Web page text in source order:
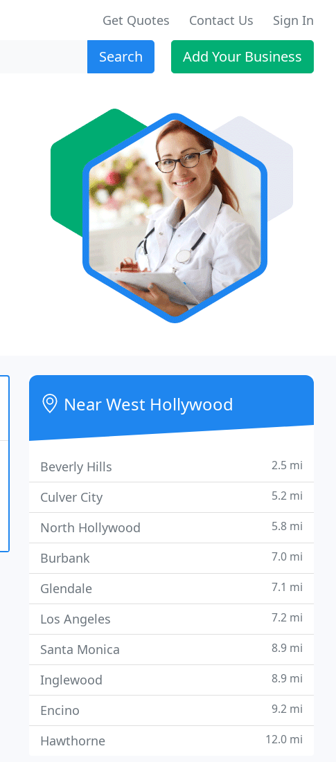
Get Quotes Contact Us Sign In
Search Add Your Business
Near West Hollywood
Beverly Hills 2.5 mi
Culver City 5.2 mi
North Hollywood 5.8 mi
Burbank 7.0 mi
Glendale 7.1 mi
Los Angeles 7.2 mi
Santa Monica 8.9 mi
Inglewood 8.9 mi
Encino 9.2 mi
Hawthorne 12.0 mi